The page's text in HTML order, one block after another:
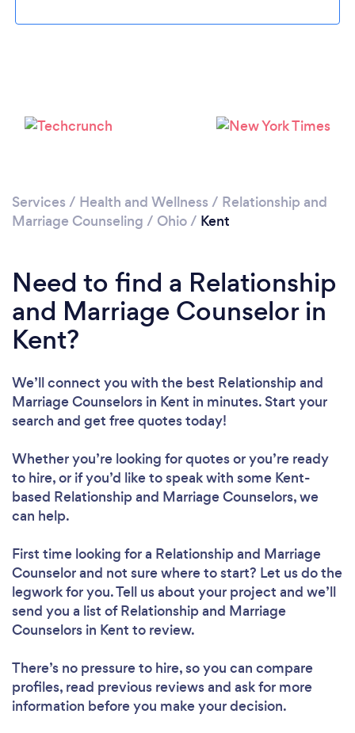
Services / Health and Wellness / Relationship and
Marriage Counseling / Ohio/ Kent
Need to find a Relationship
and Marriage Counselor in
Kent?
We’ll connect you with the best Relationship and
Marriage Counselors in Kent in minutes. Start your
search and get free quotes today!
Whether you’re looking for quotes or you’re ready
to hire, or if you’d like to speak with some Kent-
based Relationship and Marriage Counselors, we
can help.
First time looking for a Relationship and Marriage
Counselorand not sure where to start? Let us do the
legwork for you. Tell us about your project and we’ll
send you a list of Relationship and Marriage
Counselors in Kent to review.
There’s no pressure to hire, so you can compare
profiles, read previous reviews and ask for more
information before you make your decision.